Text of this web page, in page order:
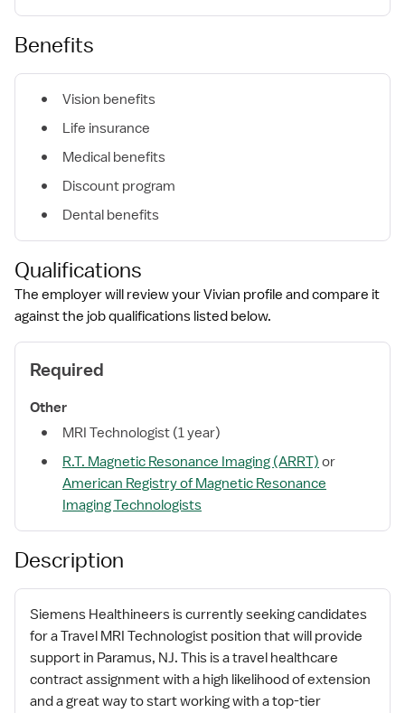
Benefits
Vision benefits
Life insurance
Medical benefits
Discount program
Dental benefits
Qualifications
The employer will review your Vivian profile and compare it
against the job qualifications listed below.
Required
Other
MRI Technologist (1 year)
R.T. Magnetic Resonance Imaging (ARRT) or
American Registry of Magnetic Resonance
Imaging Technologists
Description
Siemens Healthineers is currently seeking candidates
for a Travel MRI Technologist position that will provide
support in Paramus, NJ. This is a travel healthcare
contract assignment with a high likelihood of extension
and a great way to start working with a top-tier